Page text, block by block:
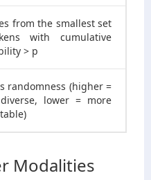
from the smallest set
with cumulative
> p
randomness (higher =
lower = more
Modalities